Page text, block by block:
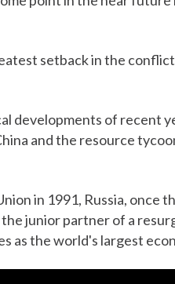
setback in the
developments of recent
and the resource
in 1991, Russia, once
junior partner of a
as the world's largest